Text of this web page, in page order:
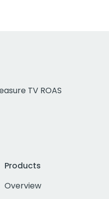
TV ROAS
Products
Overview